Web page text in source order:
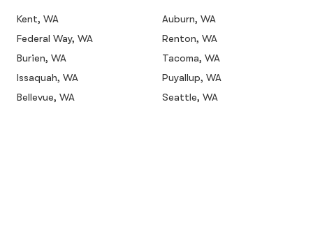
Kent, WA
Auburn, WA
Federal Way, WA
Renton, WA
Burien, WA
Tacoma, WA
Issaquah, WA
Puyallup, WA
Bellevue, WA
Seattle, WA